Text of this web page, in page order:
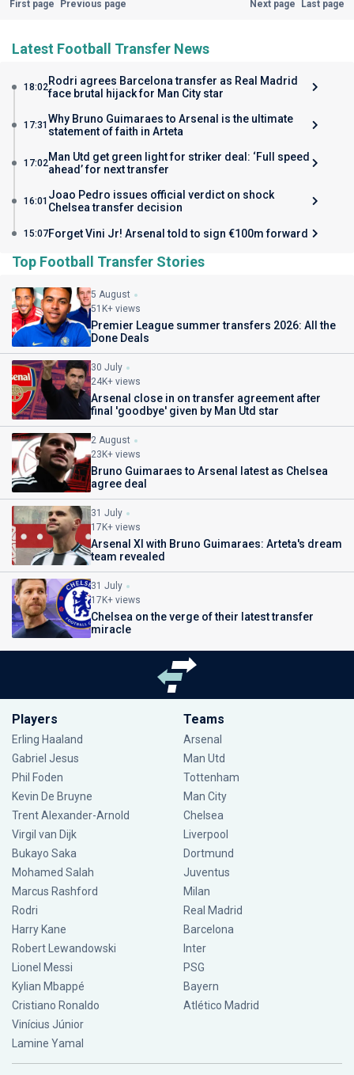
First page Previous page Next page Last page
Latest Football Transfer News
18:02Rodri agrees Barcelona transfer as Real Madrid
face brutal hijack for Man City star
17:31 Why Bruno Guimaraes to Arsenal is the ultimate
statement of faith in Arteta
17:02Man Utd get green light for striker deal: ‘Full speed
ahead’ for next transfer
16:01 Joao Pedro issues official verdict on shock
Chelsea transfer decision
15:07Forget Vini Jr! Arsenal told to sign €100m forward
Top Football Transfer Stories
5 August
51K+ views
Premier League summer transfers 2026: All the
Done Deals
30 July
24K+ views
Arsenal close in on transfer agreement after
final 'goodbye' given by Man Utd star
2 August
23K+ views
Bruno Guimaraes to Arsenal latest as Chelsea
agree deal
31 July
17K+ views
Arsenal XI with Bruno Guimaraes: Arteta's dream
team revealed
31 July
17K+ views
Chelsea on the verge of their latest transfer
miracle
Players
Erling Haaland
Gabriel Jesus
Phil Foden
Kevin De Bruyne
Trent Alexander-Arnold
Virgil van Dijk
Bukayo Saka
Mohamed Salah
Marcus Rashford
Rodri
Harry Kane
Robert Lewandowski
Lionel Messi
Kylian Mbappé
Cristiano Ronaldo
Vinícius Júnior
Lamine Yamal
Teams
Arsenal
Man Utd
Tottenham
Man City
Chelsea
Liverpool
Dortmund
Juventus
Milan
Real Madrid
Barcelona
Inter
PSG
Bayern
Atlético Madrid